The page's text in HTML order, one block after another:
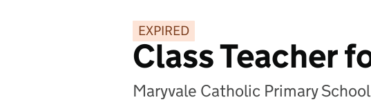
EXPIRED
Class Teacher
Maryvale Catholic Primary